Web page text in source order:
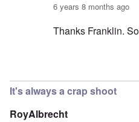
6 years 8 months ago
Thanks Franklin.
It's always a crap shoot
RoyAlbrecht